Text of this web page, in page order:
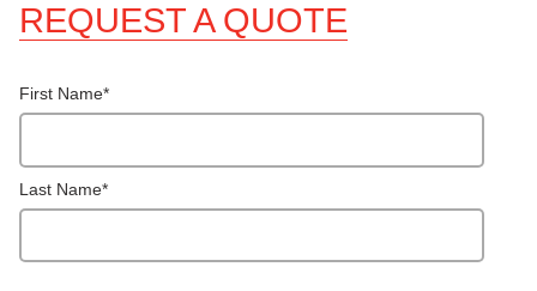
REQUEST A QUOTE
First Name*
Last Name*